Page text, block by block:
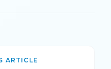
ARTICLE